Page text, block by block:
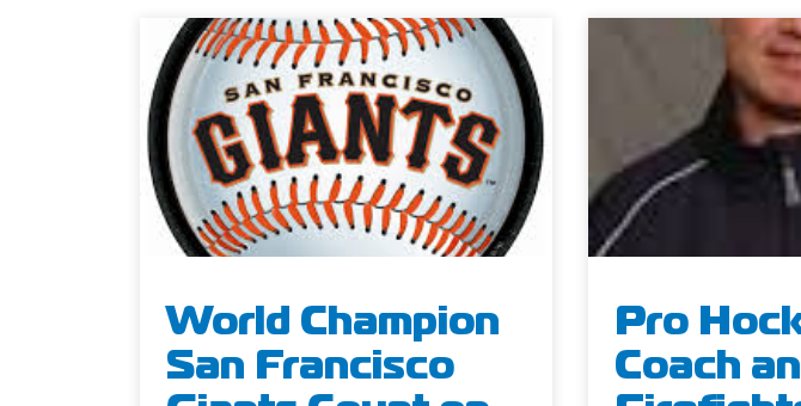
World Champion
San Francisco
Pro
Coach